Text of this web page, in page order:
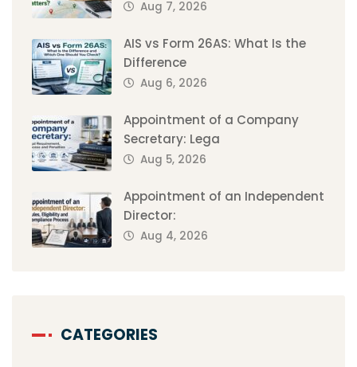
Aug 7, 2026
AIS vs Form 26AS: What Is the
Difference
Aug 6, 2026
Appointment of a Company
Secretary: Lega
Aug 5, 2026
Appointment of an Independent
Director:
Aug 4, 2026
CATEGORIES